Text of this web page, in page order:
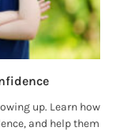
up. Learn how
and help them